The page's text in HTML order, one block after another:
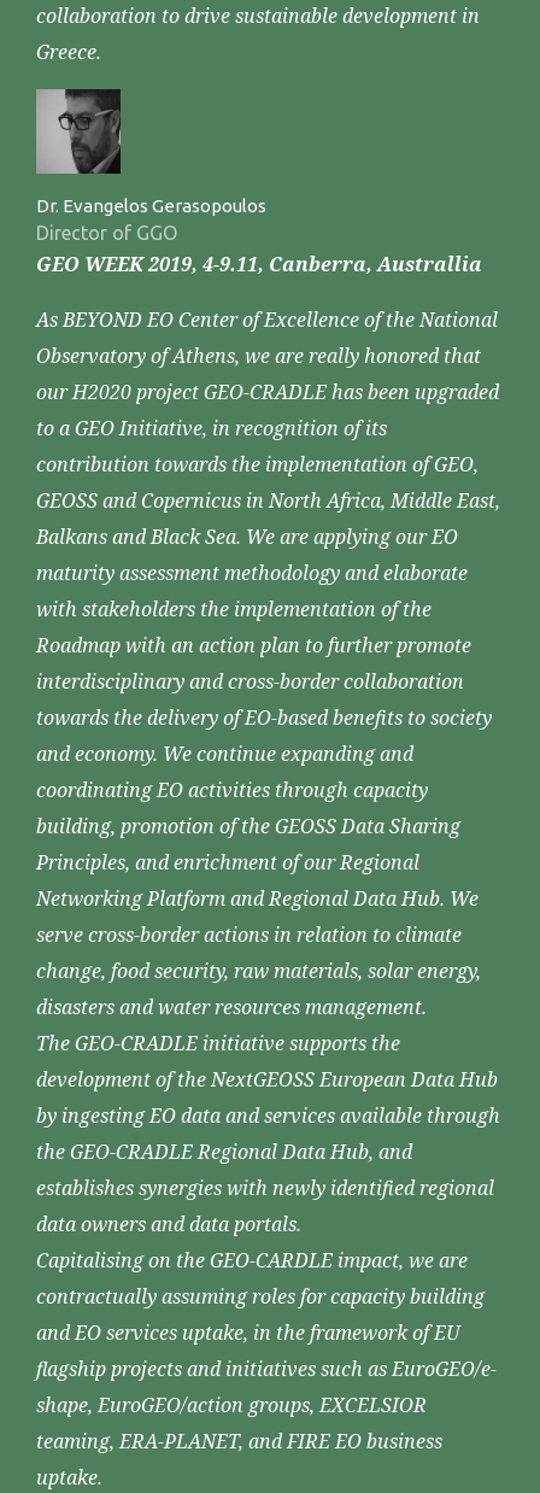
collaboration to drive sustainable development in
Greece.
Dr. Evangelos Gerasopoulos
Director of GGO
GEO WEEK 2019, 4-9.11, Canberra, Australlia
As BEYOND EO Center of Excellence of the National
Observatory of Athens, we are really honored that
our H2020 project GEO-CRADLE has been upgraded
to a GEO Initiative, in recognition of its
contribution towards the implementation of GEO,
GEOSS and Copernicus in North Africa, Middle East,
Balkans and Black Sea. We are applying our EO
maturity assessment methodology and elaborate
with stakeholders the implementation of the
Roadmap with an action plan to further promote
interdisciplinary and cross-border collaboration
towards the delivery of EO-based benefits to society
and economy. We continue expanding and
coordinating EO activities through capacity
building, promotion of the GEOSS Data Sharing
Principles, and enrichment of our Regional
Networking Platform and Regional Data Hub. We
serve cross-border actions in relation to climate
change, food security, raw materials, solar energy,
disasters and water resources management.
The GEO-CRADLE initiative supports the
development of the NextGEOSS European Data Hub
by ingesting EO data and services available through
the GEO-CRADLE Regional Data Hub, and
establishes synergies with newly identified regional
data owners and data portals.
Capitalising on the GEO-CARDLE impact, we are
contractually assuming roles for capacity building
and EO services uptake, in the framework of EU
flagship projects and initiatives such as EuroGEO/e-
shape, EuroGEO/action groups, EXCELSIOR
teaming, ERA-PLANET, and FIRE EO business
uptake.